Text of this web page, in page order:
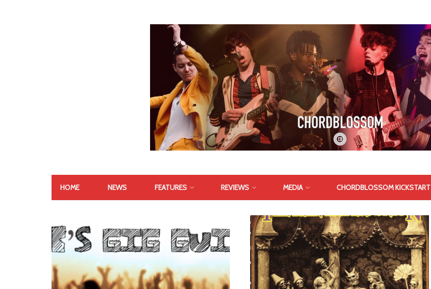
HOME NEWS FEATURES REVIEWS MEDIA CHORDBLOSSOM KICKSTART